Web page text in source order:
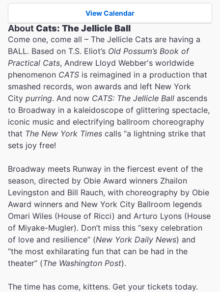
View Calendar
AboutCats: The Jellicle Ball
Come one, come all – The Jellicle Cats are having a
BALL. Based on T.S. Eliot’s Old Possum’s Book of
Practical Cats, Andrew Lloyd Webber's worldwide
phenomenon CATS is reimagined in a production that
smashed records, won awards and left New York
City purring. And now CATS: The Jellicle Ball ascends
to Broadway in a kaleidoscope of glittering spectacle,
iconic music and electrifying ballroom choreography
that The New York Times calls “a lightning strike that
sets joy free!
Broadway meets Runway in the fiercest event of the
season, directed by Obie Award winners Zhailon
Levingston and Bill Rauch, with choreography by Obie
Award winners and New York City Ballroom legends
Omari Wiles (House of Ricci) and Arturo Lyons (House
of Miyake-Mugler). Don’t miss this “sexy celebration
of love and resilience” (New York Daily News) and
“the most exhilarating fun that can be had in the
theater” (The Washington Post).
The time has come, kittens. Get your tickets today.